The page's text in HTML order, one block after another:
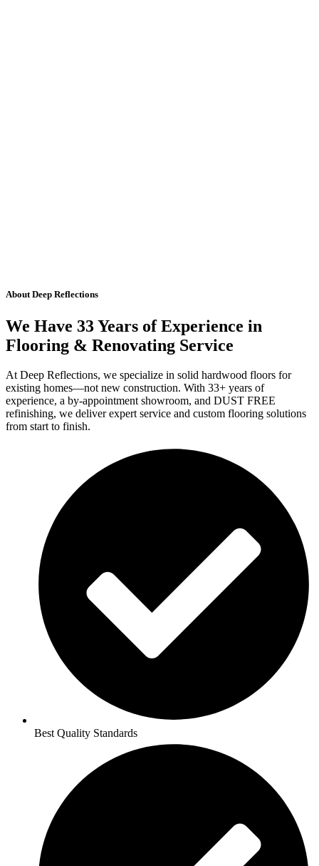
About Deep Reflections
We Have 33 Years of Experience in
Flooring & Renovating Service
At Deep Reflections, we specialize in solid hardwood floors for
existing homes—not new construction. With 33+ years of
experience, a by-appointment showroom, and DUST FREE
refinishing, we deliver expert service and custom flooring solutions
from start to finish.
Best Quality Standards